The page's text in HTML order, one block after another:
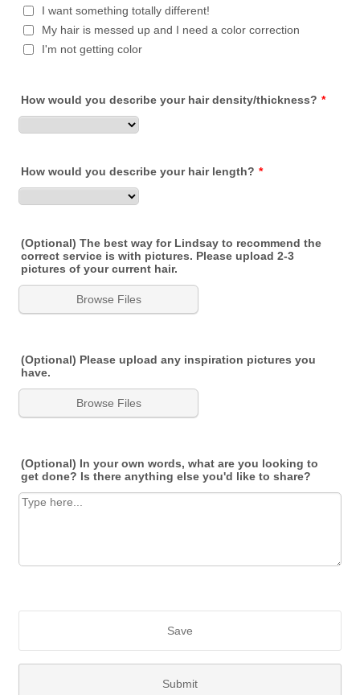
I want something totally different!
My hair is messed up and I need a color correction
I'm not getting color
How would you describe your hair density/thickness? *
How would you describe your hair length? *
(Optional) The best way for Lindsay to recommend the
correct service is with pictures. Please upload 2-3
pictures of your current hair.
Browse Files
(Optional) Please upload any inspiration pictures you
have.
Browse Files
(Optional) In your own words, what are you looking to
get done? Is there anything else you'd like to share?
Save
Submit